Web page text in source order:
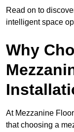
Read on to
intelligent space
Why
At Mezzanine
that choosing a